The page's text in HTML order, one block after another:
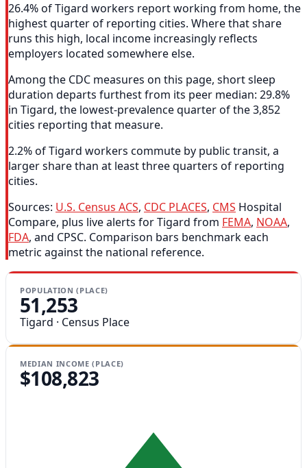
26.4% of Tigard workers report working from home, the
highest quarter of reporting cities. Where that share
runs this high, local income increasingly reflects
employers located somewhere else.
Among the CDC measures on this page, short sleep
duration departs furthest from its peer median: 29.8%
in Tigard, the lowest-prevalence quarter of the 3,852
cities reporting that measure.
2.2% of Tigard workers commute by public transit, a
larger share than at least three quarters of reporting
cities.
Sources: U.S. Census ACS, CDC PLACES, CMS Hospital
Compare, plus live alerts for Tigard from FEMA, NOAA,
FDA, and CPSC. Comparison bars benchmark each
metric against the national reference.
POPULATION (PLACE)
51,253
Tigard · Census Place
MEDIAN INCOME (PLACE)
$108,823